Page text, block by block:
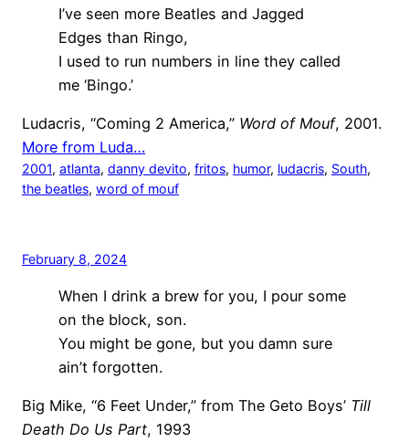
I’ve seen more Beatles and Jagged
Edges than Ringo,
I used to run numbers in line they called
me ‘Bingo.’
Ludacris, “Coming 2 America,” Word of Mouf, 2001.
More from Luda…
2001, atlanta, danny devito, fritos, humor, ludacris, South
the beatles, word of mouf
February 8, 2024
When I drink a brew for you, I pour some
on the block, son.
You might be gone, but you damn sure
ain’t forgotten.
Big Mike, “6 Feet Under,” from The Geto Boys’ Till
Death Do Us Part, 1993